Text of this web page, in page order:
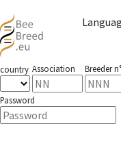
country Association Breeder n°
Password